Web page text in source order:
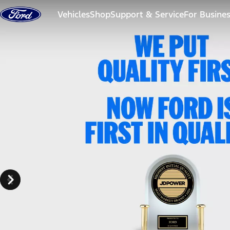
Skip to content
VehiclesShopSupport & ServiceFor